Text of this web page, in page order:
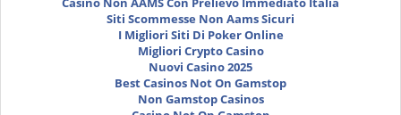
Siti Scommesse Non Aams Sicuri
I Migliori Siti Di Poker Online
Migliori Crypto Casino
Nuovi Casino 2025
Best Casinos Not On Gamstop
Non Gamstop Casinos